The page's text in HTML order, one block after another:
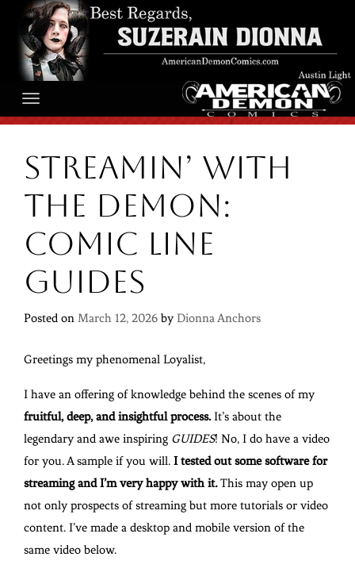
content
Streamin’ With
the Demon:
Comic line
guides
Posted on March 12, 2026 by Dionna Anchors
Greetings my phenomenal Loyalist,
I have an offering of knowledge behind the scenes of my
fruitful, deep, and insightful process.It’s about the
legendary and awe inspiring GUIDES! No, I do have a video
for you. A sample if you will. I tested out some software for
streaming and I’m very happy with it.This may open up
not only prospects of streaming but more tutorials or video
content. I’ve made a desktop and mobile version of the
same video below.